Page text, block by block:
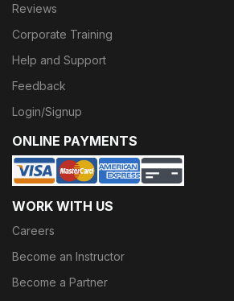
Reviews
Corporate Training
Help and Support
Feedback
Login/Signup
ONLINE PAYMENTS
WORK WITH US
Careers
Become an Instructor
Become a Partner